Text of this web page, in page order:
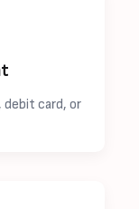
debit card, or